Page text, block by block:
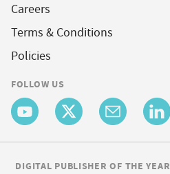
Careers
Terms & Conditions
Policies
FOLLOW US
DIGITAL PUBLISHER OF THE YEAR